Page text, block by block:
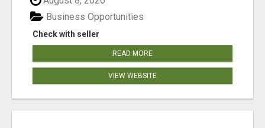
Check with seller
Business Opportunities
READ MORE
VIEW WEBSITE